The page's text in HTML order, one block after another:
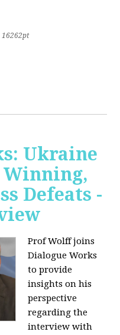
16262pt
Ukraine
Winning,
Defeats -
Prof Wolff joins
Dialogue Works
to provide
insights on his
perspective
regarding the
interview with